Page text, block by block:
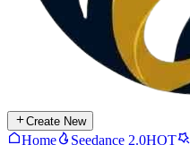
Create New
Home Seedance 2.0HOT